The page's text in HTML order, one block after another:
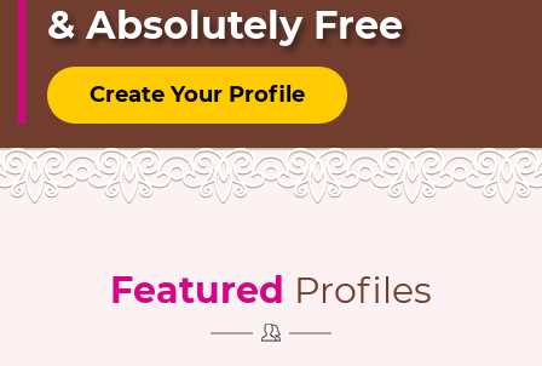
& Absolutely Free
Create Your Profile
Featured Profiles